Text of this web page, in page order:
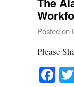
Posted on
Please